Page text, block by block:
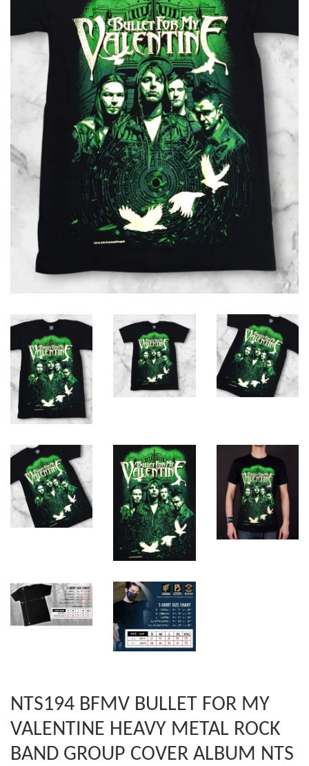
NTS194 BFMV BULLET FOR MY
VALENTINE HEAVY METAL ROCK
BAND GROUP COVER ALBUM NTS